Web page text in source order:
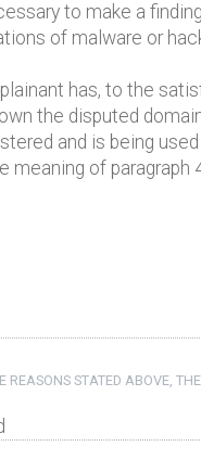
to make a
of malware or
has, to the
the disputed
and is being
meaning of paragraph
REASONS STATED ABOVE,